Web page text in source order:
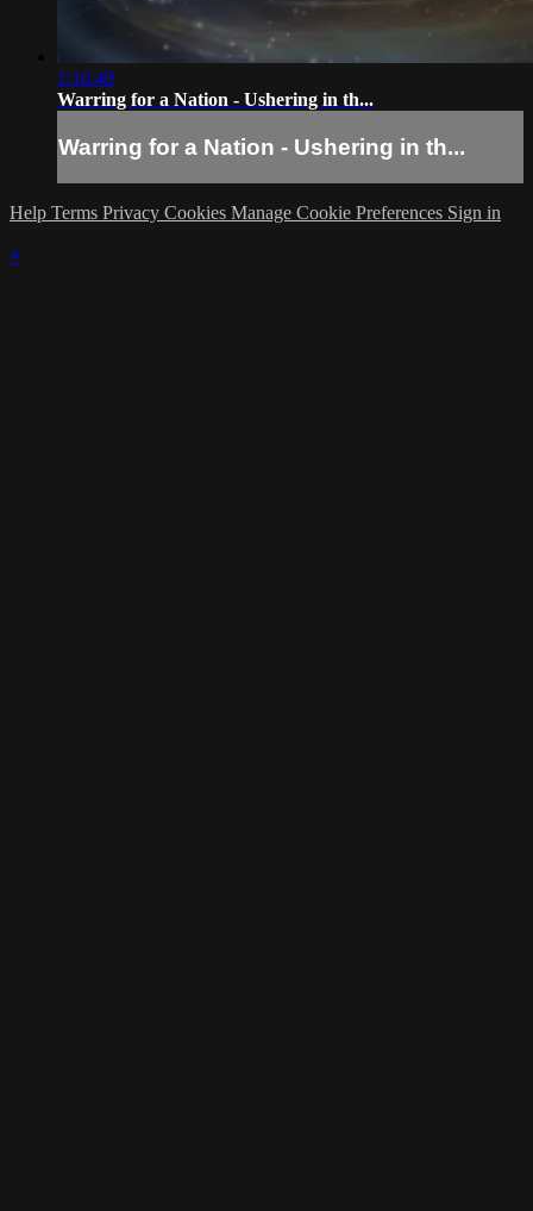
1:16:49
Warring for a Nation - Ushering in th...
Warring for a Nation - Ushering in th...
Help Terms Privacy Cookies Manage Cookie Preferences Sign in
×